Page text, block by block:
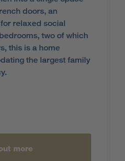
doors, an
relaxed social
two of which
this is a home
the largest family
more